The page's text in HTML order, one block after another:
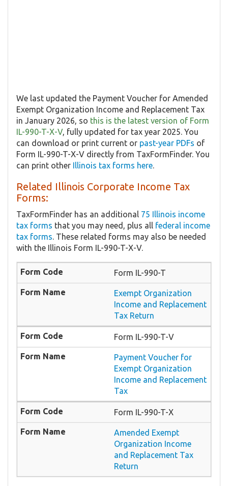
We last updated the Payment Voucher for Amended
Exempt Organization Income and Replacement Tax
in January 2026, so this is the latest version of Form
IL-990-T-X-V, fully updated for tax year 2025. You
can download or print current or past-year PDFs of
Form IL-990-T-X-V directly from TaxFormFinder. You
can print other Illinois tax forms here.
Related Illinois Corporate Income Tax
Forms:
TaxFormFinder has an additional 75 Illinois income
tax forms that you may need, plus all federal income
tax forms. These related forms may also be needed
with the Illinois Form IL-990-T-X-V.
Form IL-990-T
Exempt Organization
Income and Replacement
Tax Return
Form IL-990-T-V
Payment Voucher for
Exempt Organization
Income and Replacement
Tax
Form IL-990-T-X
Amended Exempt
Organization Income
and Replacement Tax
Return